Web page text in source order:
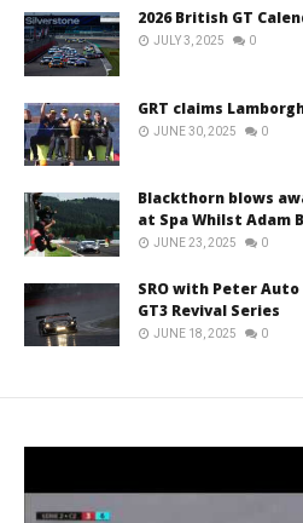
2026 British GT
JULY 3, 2025 0
GRT claims
JUNE 30, 2025 0
Blackthorn blows
at Spa Whilst Adam
JUNE 23, 2025 0
SRO with Peter
GT3 Revival Series
JUNE 18, 2025 0